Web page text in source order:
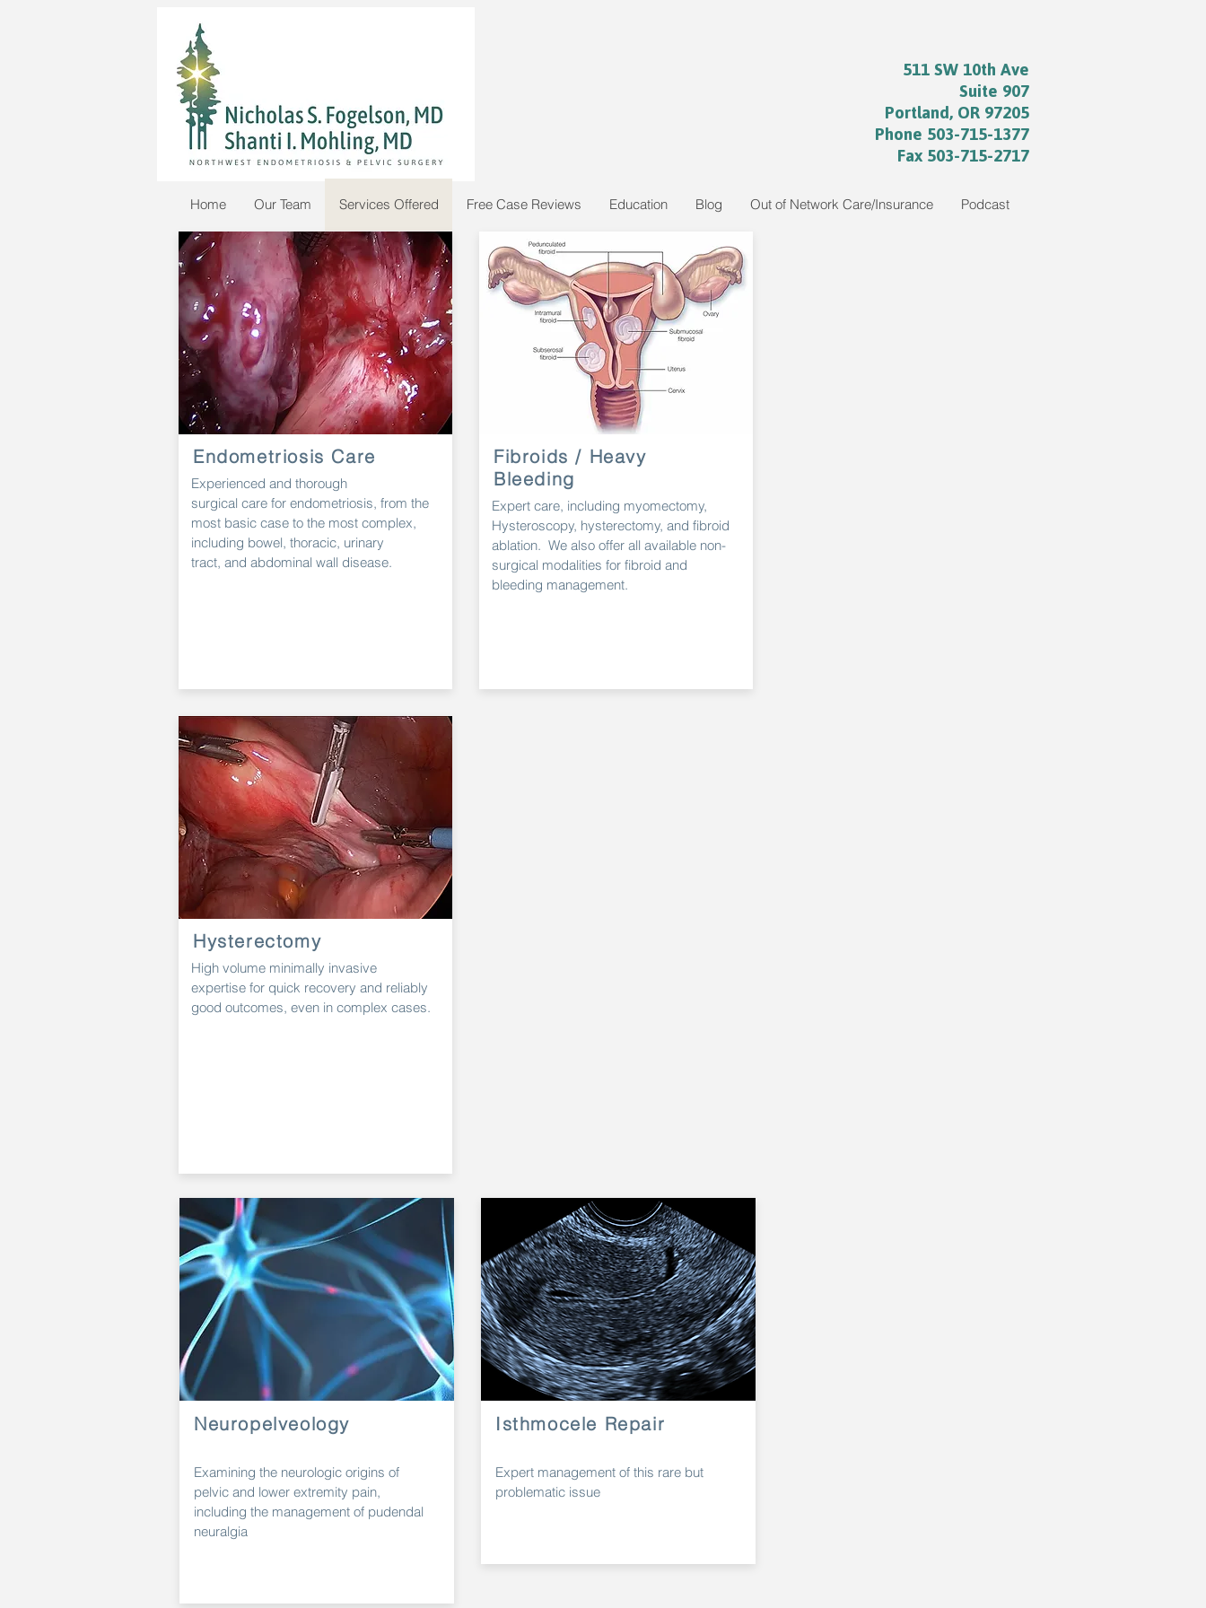
511 SW 10th Ave
Suite 907
Portland, OR 97205
Phone 503-715-1377
Fax 503-715-2717
Home Our Team Services Offered Free Case Reviews Education Blog Out of Network Care/Insurance Podcast
Endometriosis Care
Experienced and thorough
surgical care for endometriosis, from the
most basic case to the most complex,
including bowel, thoracic, urinary
tract, and abdominal wall disease.
Fibroids / Heavy
Bleeding
Expert care, including myomectomy,
Hysteroscopy, hysterectomy, and fibroid
ablation. We also offer all available non-
surgical modalities for fibroid and
bleeding management.
Hysterectomy
High volume minimally invasive
expertise for quick recovery and reliably
good outcomes, even in complex cases.
Neuropelveology
Examining the neurologic origins of
pelvic and lower extremity pain,
including the management of pudendal
neuralgia
Isthmocele Repair
Expert management of this rare but
problematic issue